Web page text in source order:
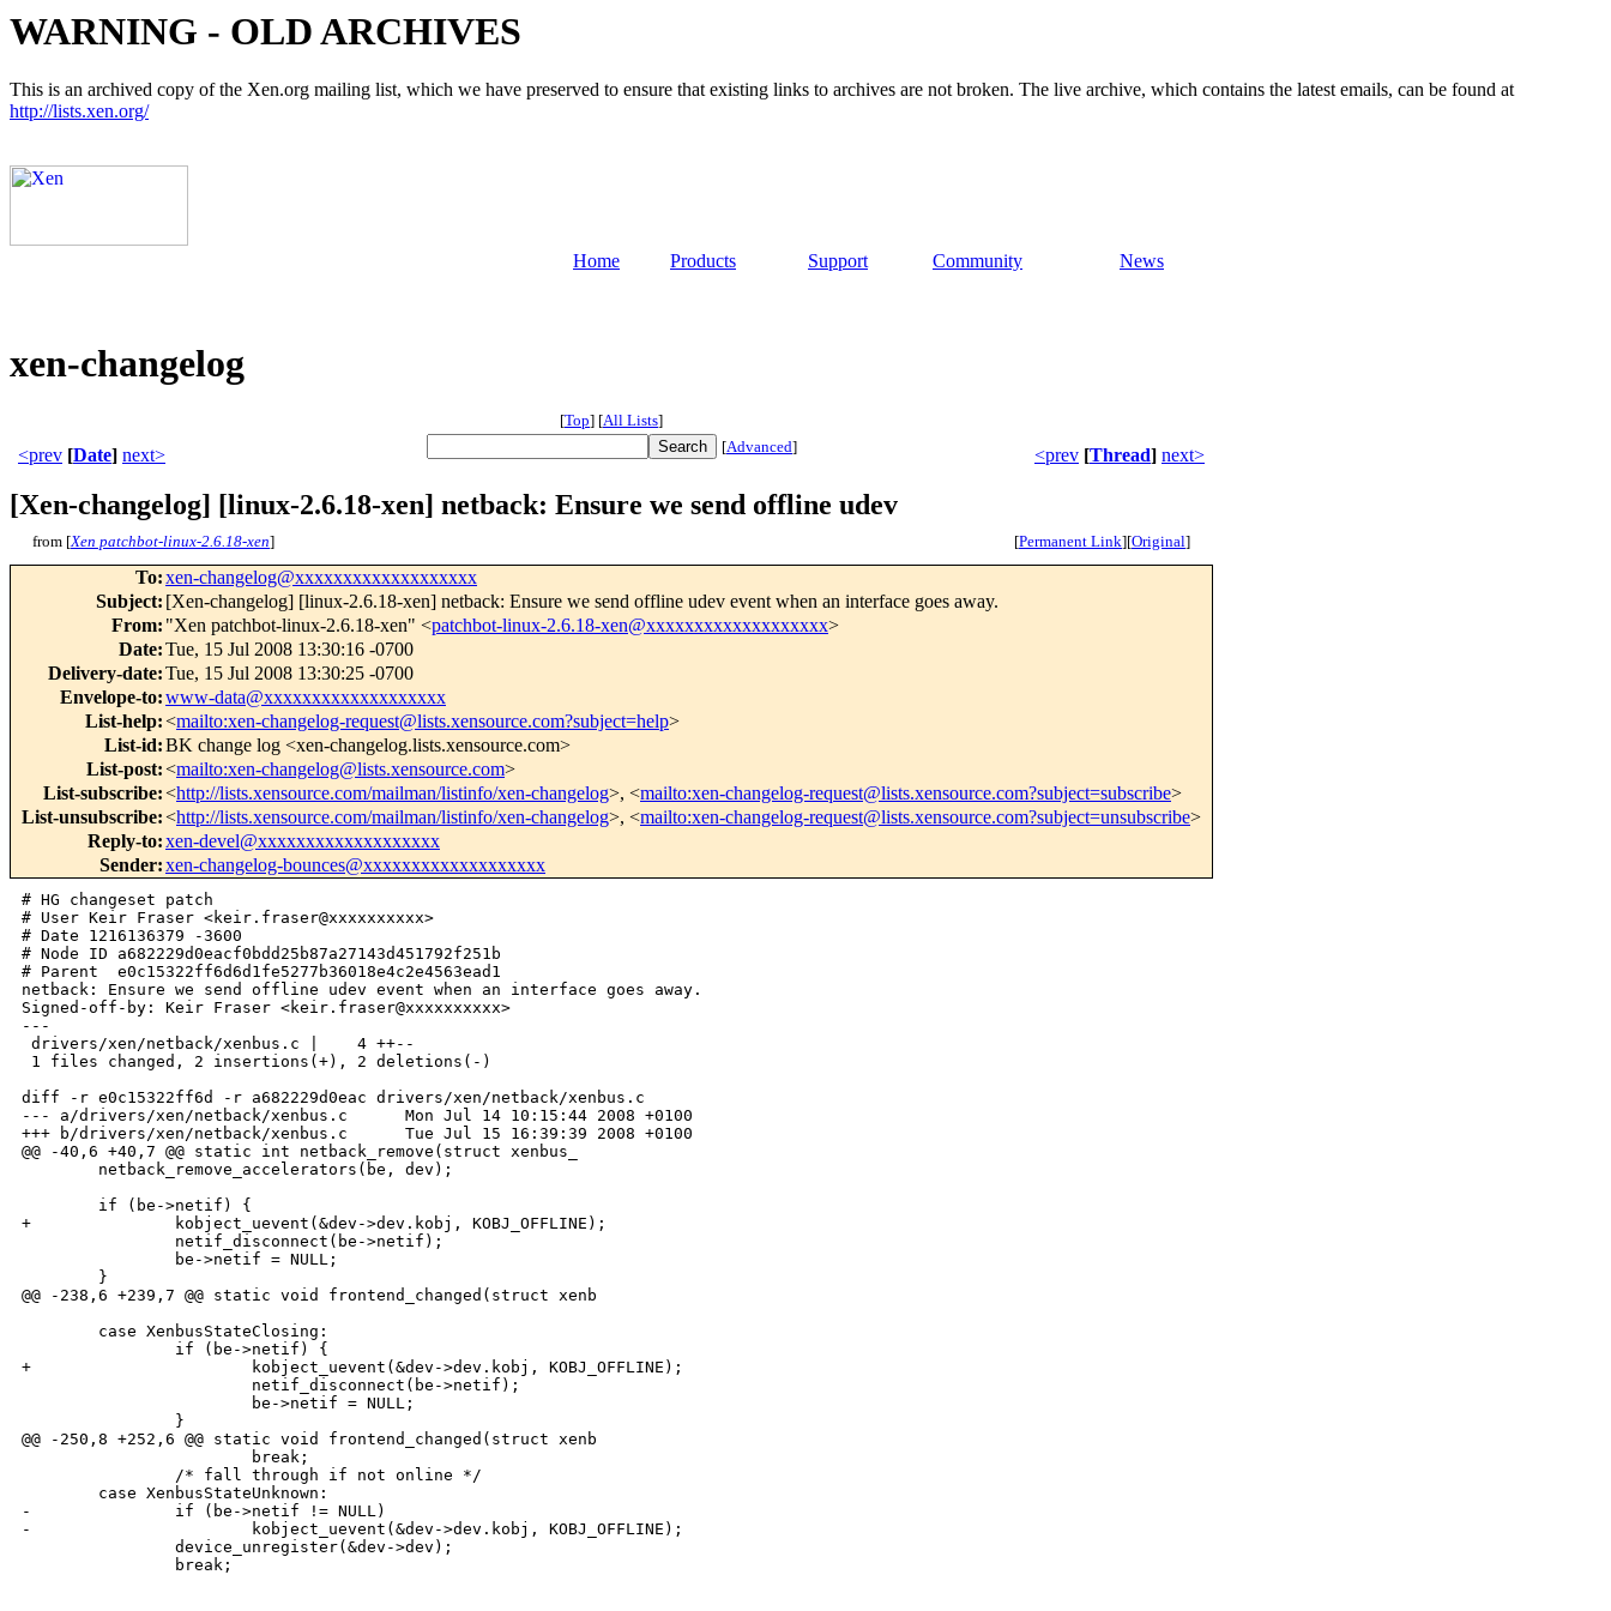
WARNING - OLD ARCHIVES
This is an archived copy of the Xen.org mailing list, which we have preserved to ensure that existing links to archives are not broken. The live archive, which contains the latest emails, can be found at
http://lists.xen.org/
Home Products Support Community News
xen-changelog
[Top] [All Lists]
<prev [Date] next> [Advanced] <prev [Thread] next>
[Xen-changelog] [linux-2.6.18-xen] netback: Ensure we send offline udev
from [Xen patchbot-linux-2.6.18-xen] [Permanent Link][Original]
To:xen-changelog@xxxxxxxxxxxxxxxxxxx
Subject: [Xen-changelog] [linux-2.6.18-xen] netback: Ensure we send offline udev event when an interface goes away.
From: "Xen patchbot-linux-2.6.18-xen" <patchbot-linux-2.6.18-xen@xxxxxxxxxxxxxxxxxxx>
Date:Tue, 15 Jul 2008 13:30:16 -0700
Delivery-date:Tue, 15 Jul 2008 13:30:25 -0700
Envelope-to:www-data@xxxxxxxxxxxxxxxxxxx
List-help:<mailto:xen-changelog-request@lists.xensource.com?subject=help>
List-id:BK change log <xen-changelog.lists.xensource.com>
List-post:<mailto:xen-changelog@lists.xensource.com>
List-subscribe:<http://lists.xensource.com/mailman/listinfo/xen-changelog>, <mailto:xen-changelog-request@lists.xensource.com?subject=subscribe>
List-unsubscribe:<http://lists.xensource.com/mailman/listinfo/xen-changelog>, <mailto:xen-changelog-request@lists.xensource.com?subject=unsubscribe>
Reply-to:xen-devel@xxxxxxxxxxxxxxxxxxx
Sender:xen-changelog-bounces@xxxxxxxxxxxxxxxxxxx
# HG changeset patch
# User Keir Fraser <keir.fraser@xxxxxxxxxx>
# Date 1216136379 -3600
# Node ID a682229d0eacf0bdd25b87a27143d451792f251b
# Parent  e0c15322ff6d6d1fe5277b36018e4c2e4563ead1
netback: Ensure we send offline udev event when an interface goes away.
Signed-off-by: Keir Fraser <keir.fraser@xxxxxxxxxx>
---
drivers/xen/netback/xenbus.c |    4 ++--
1 files changed, 2 insertions(+), 2 deletions(-)
diff -r e0c15322ff6d -r a682229d0eac drivers/xen/netback/xenbus.c
--- a/drivers/xen/netback/xenbus.c      Mon Jul 14 10:15:44 2008 +0100
+++ b/drivers/xen/netback/xenbus.c      Tue Jul 15 16:39:39 2008 +0100
@@ -40,6 +40,7 @@ static int netback_remove(struct xenbus_
        netback_remove_accelerators(be, dev);
        if (be->netif) {
+               kobject_uevent(&dev->dev.kobj, KOBJ_OFFLINE);
                netif_disconnect(be->netif);
                be->netif = NULL;
        }
@@ -238,6 +239,7 @@ static void frontend_changed(struct xenb
        case XenbusStateClosing:
                if (be->netif) {
+                       kobject_uevent(&dev->dev.kobj, KOBJ_OFFLINE);
                        netif_disconnect(be->netif);
                        be->netif = NULL;
                }
@@ -250,8 +252,6 @@ static void frontend_changed(struct xenb
                        break;
                /* fall through if not online */
        case XenbusStateUnknown:
-               if (be->netif != NULL)
-                       kobject_uevent(&dev->dev.kobj, KOBJ_OFFLINE);
                device_unregister(&dev->dev);
                break;